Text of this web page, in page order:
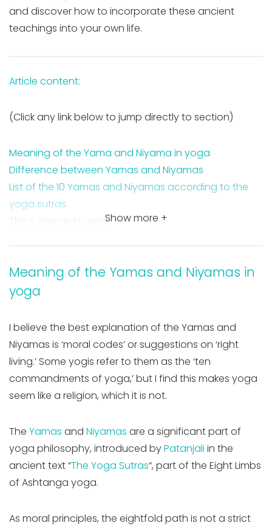
and discover how to incorporate these ancient
teachings into your own life.
Article content:
(Click any link below to jump directly to section)
Meaning of the Yama and Niyama in yoga
Difference between Yamas and Niyamas
List of the 10 Yamas and Niyamas according to the
yoga sutras
The 5 Yamas in order
Takeaway on the Yama and Niyama meaning
FAQ about the Yama & Niyama
Show more +
Meaning of the Yamas and Niyamas in
yoga
I believe the best explanation of the Yamas and
Niyamas is ‘moral codes’ or suggestions on ‘right
living.’ Some yogis refer to them as the ‘ten
commandments of yoga,’ but I find this makes yoga
seem like a religion, which it is not.
The Yamas and Niyamas are a significant part of
yoga philosophy, introduced byPatanjali in the
ancient text “The Yoga Sutras“, part of the Eight Limbs
of Ashtanga yoga.
As moral principles, the eightfold path is not a strict